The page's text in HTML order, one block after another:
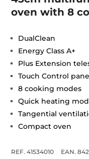
oven with 8
DualClean
Energy Class A+
Plus Extension
Touch Control
8 cooking modes
Quick heating
Tangential
Compact oven
REF. 41534010
EAN.